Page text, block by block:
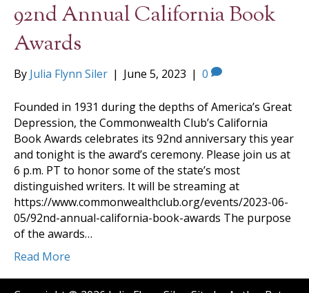
92nd Annual California Book
Awards
By Julia Flynn Siler | June 5, 2023 | 0
Founded in 1931 during the depths of America’s Great
Depression, the Commonwealth Club’s California
Book Awards celebrates its 92nd anniversary this year
and tonight is the award’s ceremony. Please join us at
6 p.m. PT to honor some of the state’s most
distinguished writers. It will be streaming at
https://www.commonwealthclub.org/events/2023-06-
05/92nd-annual-california-book-awards The purpose
of the awards…
Read More